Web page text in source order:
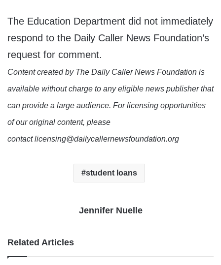
The Education Department did not immediately
respond to the Daily Caller News Foundation’s
request for comment.
Content created by The Daily Caller News Foundation is
available without charge to any eligible news publisher that
can provide a large audience. For licensing opportunities
of our original content, please
contact licensing@dailycallernewsfoundation.org
student loans
Jennifer Nuelle
Related Articles